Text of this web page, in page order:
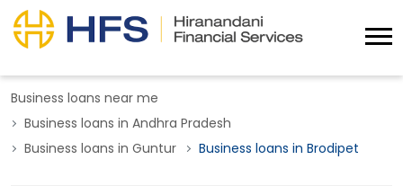
Business loans near me
Business loans in Andhra Pradesh
Business loans in Guntur
Business loans in Brodipet